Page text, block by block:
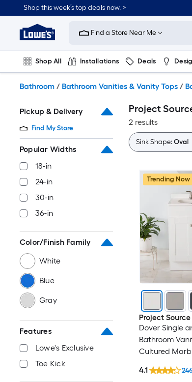
to
content
Shop this week’s top deals now. >
Link
to
Improvement
Home
Page
Find a Store Near Me
Shop All Installations Deals
Bathroom / Bathroom Vanities & Vanity Tops /
Pickup & Delivery
Find My Store
Popular Widths
18-in
24-in
30-in
36-in
Color/Finish Family
White
Blue
Gray
Features
Lowe's Exclusive
Toe Kick
Project
2 results
Sink Shape:Oval
Trending Now
Project Source
Dover Single
Bathroom
Cultured
4.1